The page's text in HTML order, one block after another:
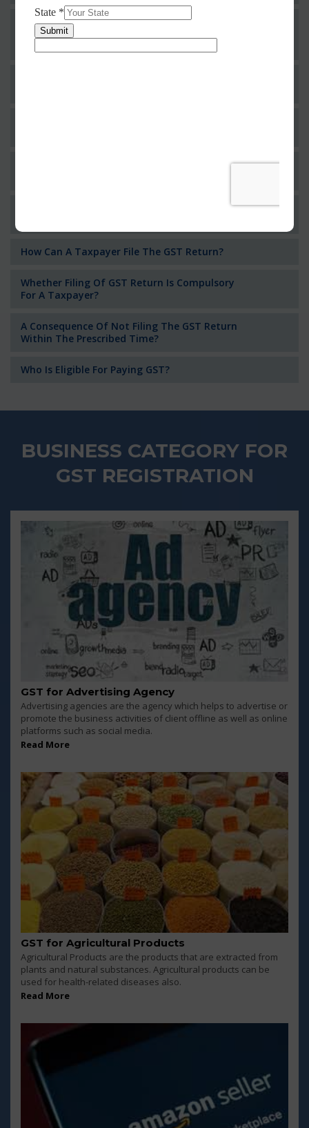
Whether An Individual Or Business Operator
Having Multiple Business Verticals In A State
How Can A Taxpayer File The GST Return?
Whether Filing Of GST Return Is Compulsory
For A Taxpayer?
A Consequence Of Not Filing The GST Return
Within The Prescribed Time?
Who Is Eligible For Paying GST?
BUSINESS CATEGORY FOR
GST REGISTRATION
GST for Advertising Agency
Advertising agencies are the agency which helps to advertise or
promote the business activities of client offline as well as online
platforms such as social media.
Read More
GST for Agricultural Products
Agricultural Products are the products that are extracted from
plants and natural substances. Agricultural products can be
used for health-related diseases also.
Read More